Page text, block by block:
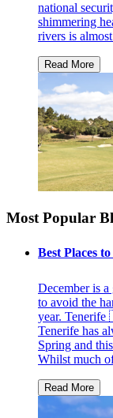
national
shimmering
rivers is
Most Popular
Best Places
December is a
to avoid the
year.
Tenerife has
Spring and
Whilst much